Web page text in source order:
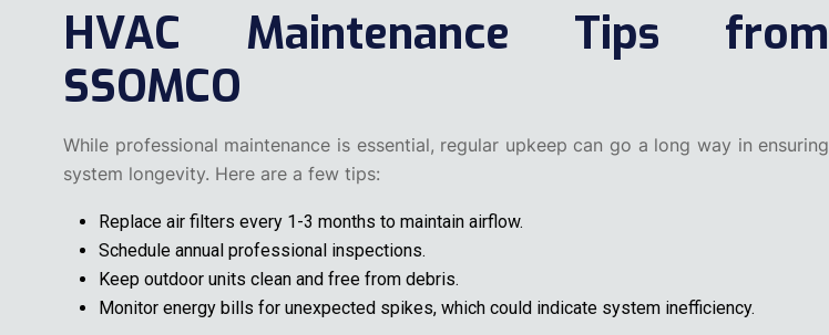
HVAC Maintenance Tips from
SSOMCO
While professional maintenance is essential, regular upkeep can go a long way in ensuring
system longevity. Here are a few tips:
Replace air filters every 1-3 months to maintain airflow.
Schedule annual professional inspections.
Keep outdoor units clean and free from debris.
Monitor energy bills for unexpected spikes, which could indicate system inefficiency.